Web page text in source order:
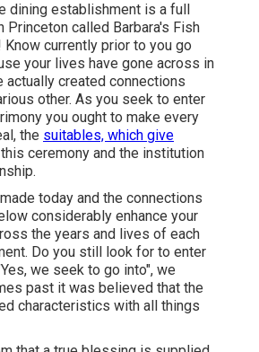
dining establishment is a full
Princeton called Barbara's Fish
currently prior to you go
your lives have gone across in
actually created connections
other. As you seek to enter
you ought to make every
the suitables, which give
ceremony and the institution
today and the connections
considerably enhance your
the years and lives of each
Do you still look for to enter
we seek to go into", we
past it was believed that the
characteristics with all things